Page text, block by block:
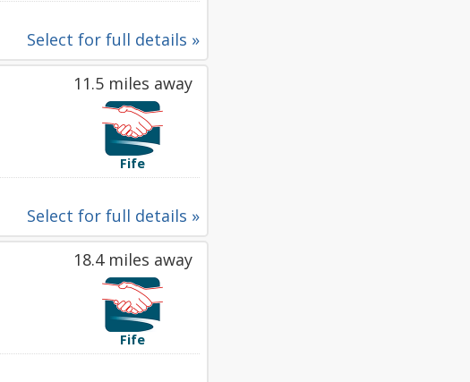
Select for full details »
11.5 miles away
Fife
Select for full details »
18.4 miles away
Fife